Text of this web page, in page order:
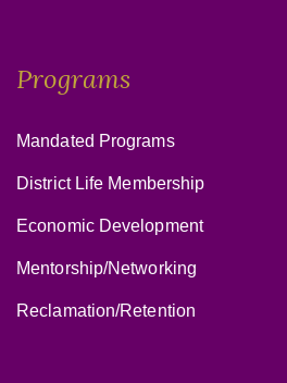
Programs
Mandated Programs
District Life Membership
Economic Development
Mentorship/Networking
Reclamation/Retention